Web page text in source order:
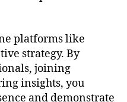
platforms like
strategy. By
joining
insights, you
and demonstrate